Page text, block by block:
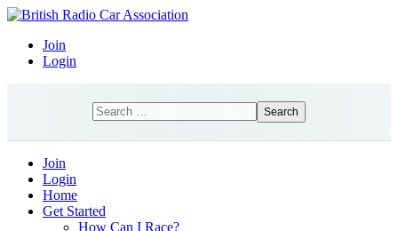
Join
Login
Search Search
Join
Login
Home
Get Started
How Can I Race?